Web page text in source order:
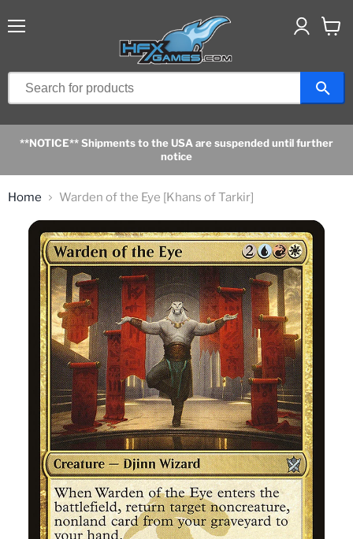
**NOTICE** Shipments to the USA are suspended until further
notice
Home Warden of the Eye [Khans of Tarkir]